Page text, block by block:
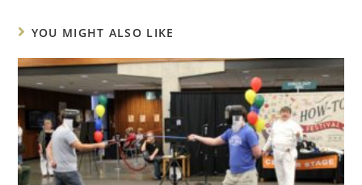
YOU MIGHT ALSO LIKE